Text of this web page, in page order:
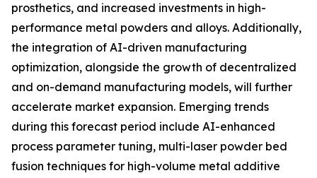
prosthetics, and increased investments in high-
performance metal powders and alloys. Additionally,
the integration of AI-driven manufacturing
optimization, alongside the growth of decentralized
and on-demand manufacturing models, will further
accelerate market expansion. Emerging trends
during this forecast period include AI-enhanced
process parameter tuning, multi-laser powder bed
fusion techniques for high-volume metal additive